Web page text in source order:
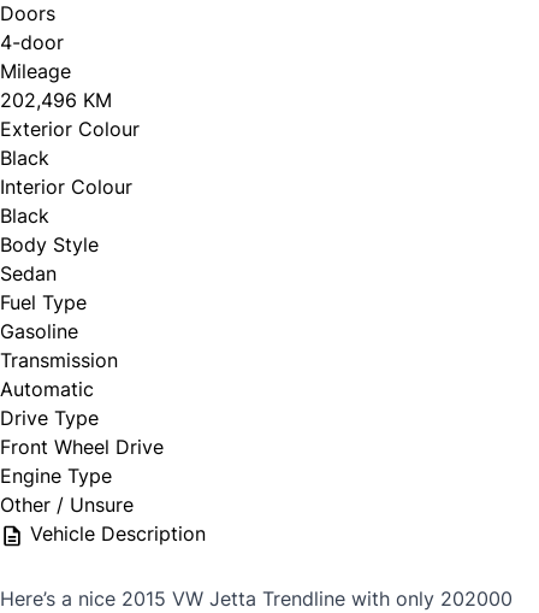
Doors
4-door
Mileage
202,496 KM
Exterior Colour
Black
Interior Colour
Black
Body Style
Sedan
Fuel Type
Gasoline
Transmission
Automatic
Drive Type
Front Wheel Drive
Engine Type
Other / Unsure
Vehicle Description
Here’s a nice 2015 VW Jetta Trendline with only 202000